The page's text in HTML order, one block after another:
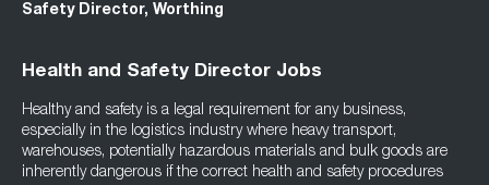
Safety Director, Worthing
Health and Safety Director Jobs
Healthy and safety is a legal requirement for any business,
especially in the logistics industry where heavy transport,
warehouses, potentially hazardous materials and bulk goods are
inherently dangerous if the correct health and safety procedures